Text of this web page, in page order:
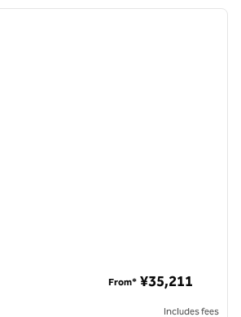
next
From* ¥35,211
Includes fees